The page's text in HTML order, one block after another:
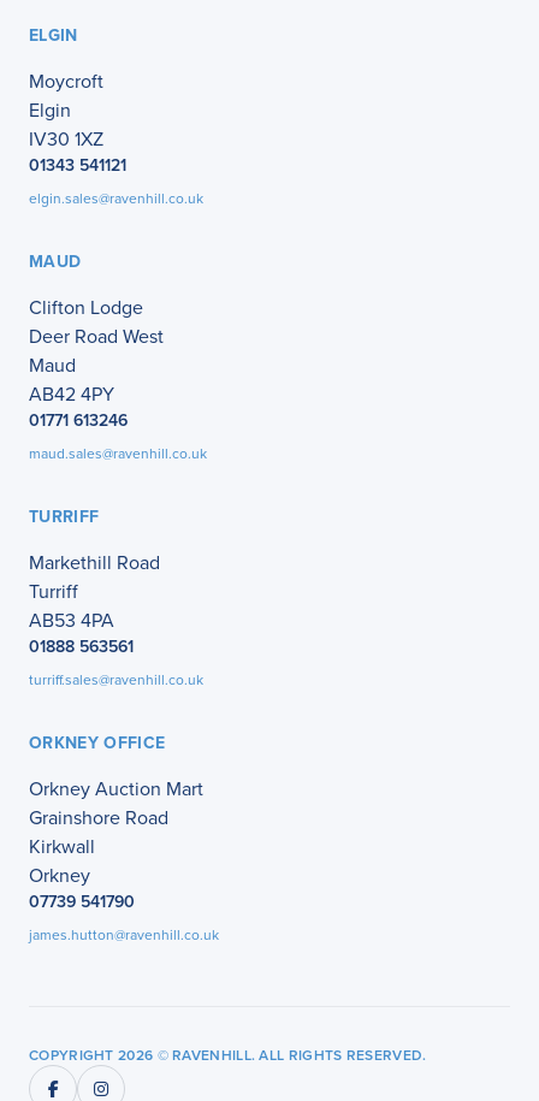
ELGIN
Moycroft
Elgin
IV30 1XZ
01343 541121
elgin.sales@ravenhill.co.uk
MAUD
Clifton Lodge
Deer Road West
Maud
AB42 4PY
01771 613246
maud.sales@ravenhill.co.uk
TURRIFF
Markethill Road
Turriff
AB53 4PA
01888 563561
turriff.sales@ravenhill.co.uk
ORKNEY OFFICE
Orkney Auction Mart
Grainshore Road
Kirkwall
Orkney
07739 541790
james.hutton@ravenhill.co.uk
COPYRIGHT 2026 © RAVENHILL. ALL RIGHTS RESERVED.